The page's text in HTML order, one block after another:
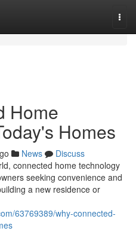
Home
Homes
News
Discuss
connected home technology
seeking convenience and
a new residence or
63769389/why-connected-